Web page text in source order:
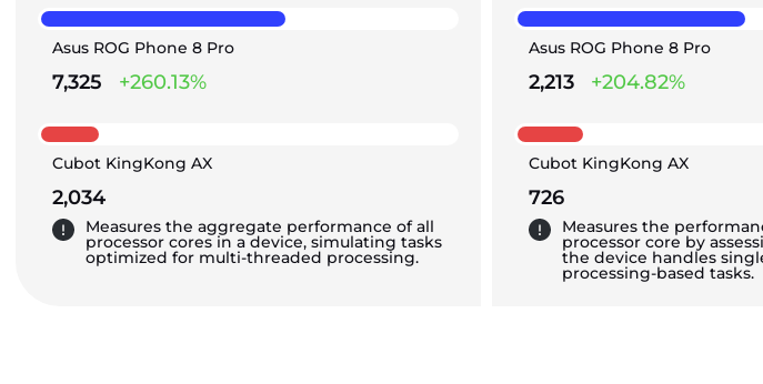
Asus ROG Phone 8 Pro
7,325 +260.13%
Cubot KingKong AX
2,034
Measures the aggregate performance of all
processor cores in a device, simulating tasks
optimized for multi-threaded processing.
Asus ROG Phone 8 Pro
2,213 +204.82%
Cubot KingKong AX
726
Measures the
processor core by
the device handles
processing-based tasks.